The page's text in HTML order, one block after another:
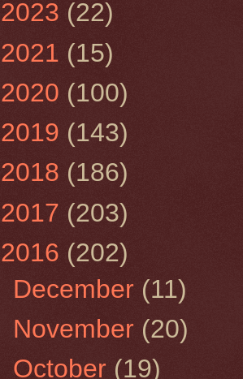
2023 (22)
2021 (15)
2020 (100)
2019 (143)
2018 (186)
2017 (203)
2016 (202)
December (11)
November (20)
October (19)